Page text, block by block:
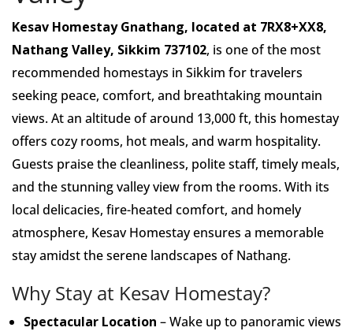
Kesav Homestay Gnathang, located at 7RX8+XX8,
Nathang Valley, Sikkim 737102, is one of the most
recommended homestays in Sikkim for travelers
seeking peace, comfort, and breathtaking mountain
views. At an altitude of around 13,000 ft, this homestay
offers cozy rooms, hot meals, and warm hospitality.
Guests praise the cleanliness, polite staff, timely meals,
and the stunning valley view from the rooms. With its
local delicacies, fire-heated comfort, and homely
atmosphere, Kesav Homestay ensures a memorable
stay amidst the serene landscapes of Nathang.
Why Stay at Kesav Homestay?
Spectacular Location – Wake up to panoramic views